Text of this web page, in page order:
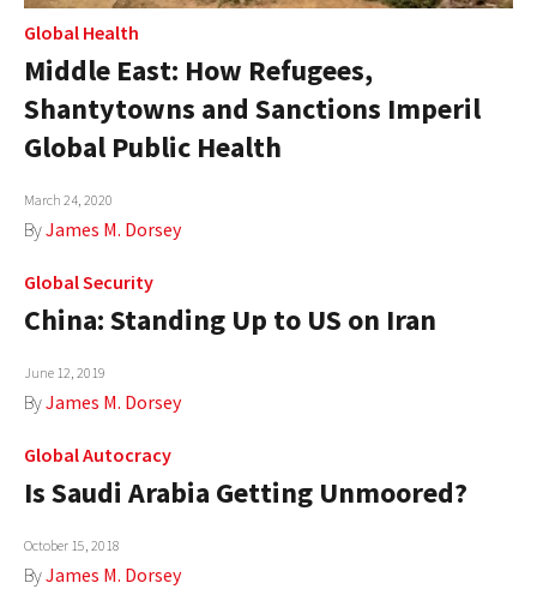
Global Health
Middle East: How Refugees,
Shantytowns and Sanctions Imperil
Global Public Health
March 24, 2020
ByJames M. Dorsey
Global Security
China: Standing Up to US on Iran
June 12, 2019
ByJames M. Dorsey
Global Autocracy
Is Saudi Arabia Getting Unmoored?
October 15, 2018
ByJames M. Dorsey